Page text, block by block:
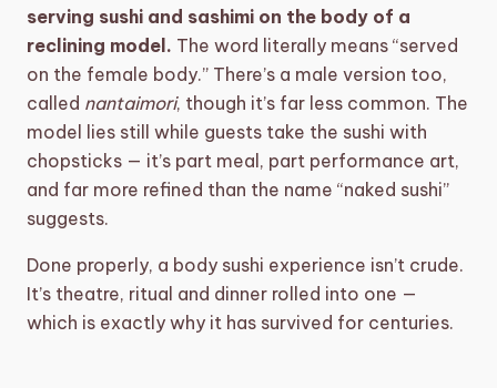
serving sushi and sashimi on the body of a
reclining model. The word literally means “served
on the female body.” There’s a male version too,
called nantaimori, though it’s far less common. The
model lies still while guests take the sushi with
chopsticks — it’s part meal, part performance art,
and far more refined than the name “naked sushi”
suggests.
Done properly, a body sushi experience isn’t crude.
It’s theatre, ritual and dinner rolled into one —
which is exactly why it has survived for centuries.